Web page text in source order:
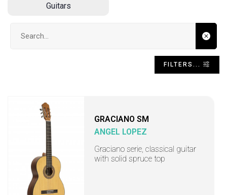
Guitars
FILTERS...
GRACIANO SM
ANGEL LOPEZ
Graciano serie, classical guitar
with solid spruce top